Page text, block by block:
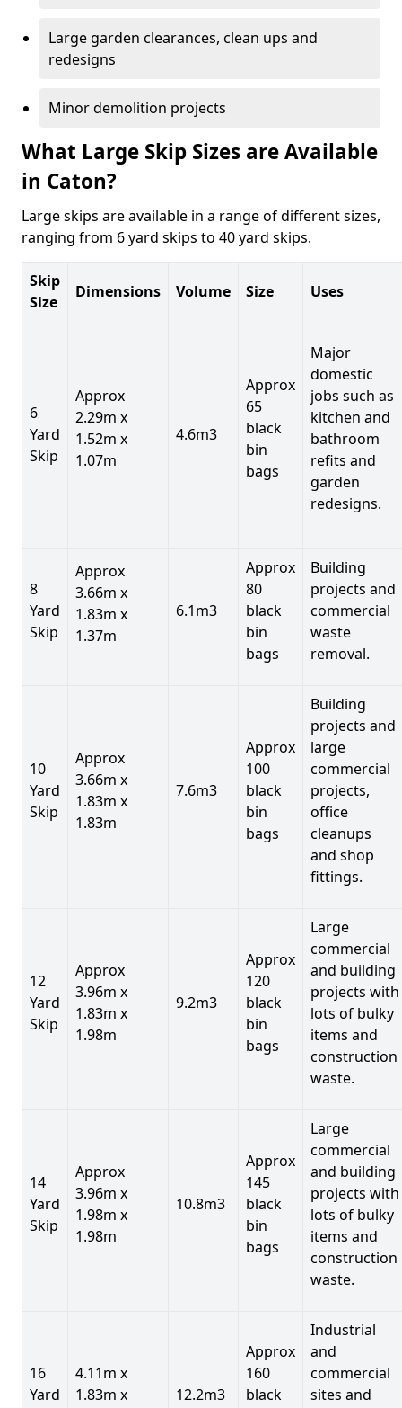
Large garden clearances, clean ups and
redesigns
Minor demolition projects
What Large Skip Sizes are Available
in Caton?
Large skips are available in a range of different sizes,
ranging from 6 yard skips to 40 yard skips.
Skip
Size
Dimensions Volume Size Uses
6
Yard
Skip
Approx
2.29m x
1.52m x
1.07m
4.6m3
Approx
65
black
bin
bags
Major
domestic
jobs such as
kitchen and
bathroom
refits and
garden
redesigns.
8
Yard
Skip
Approx
3.66m x
1.83m x
1.37m
6.1m3
Approx
80
black
bin
bags
Building
projects and
commercial
waste
removal.
10
Yard
Skip
Approx
3.66m x
1.83m x
1.83m
7.6m3
Approx
100
black
bin
bags
Building
projects and
large
commercial
projects,
office
cleanups
and shop
fittings.
12
Yard
Skip
Approx
3.96m x
1.83m x
1.98m
9.2m3
Approx
120
black
bin
bags
Large
commercial
and building
projects with
lots of bulky
items and
construction
waste.
14
Yard
Skip
Approx
3.96m x
1.98m x
1.98m
10.8m3
Approx
145
black
bin
bags
Large
commercial
and building
projects with
lots of bulky
items and
construction
waste.
16
Yard
4.11m x
1.83m x
12.2m3
Approx
160
black
Industrial
and
commercial
sites and